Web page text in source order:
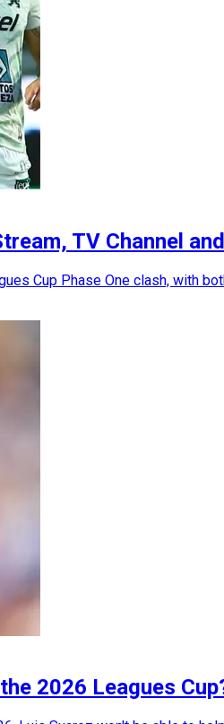
TV Channel
Cup Phase One clash, with
2026 Leagues